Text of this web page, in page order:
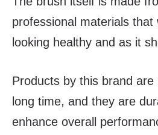
professional materials that
looking healthy and as it
Products by this brand
long time, and they are
enhance overall